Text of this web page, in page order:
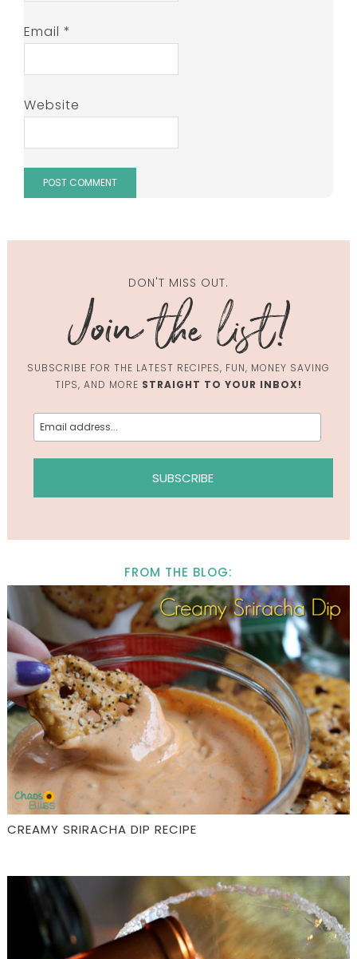
Email*
Website
DON'T MISS OUT.
SUBSCRIBE FOR THE LATEST RECIPES, FUN, MONEY SAVING
TIPS, AND MORE STRAIGHT TO YOUR INBOX!
FROM THE BLOG:
CREAMY SRIRACHA DIP RECIPE